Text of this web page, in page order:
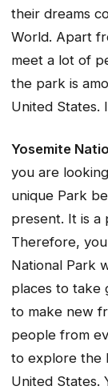
their dreams
World. Apart
meet a lot of
the park is
United States.
Yosemite
you are
unique Park
present. It is a
Therefore,
National Park
places to take
to make new
people from
to explore the
United States.